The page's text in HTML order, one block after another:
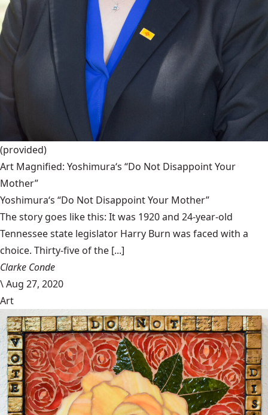
(provided)
Art Magnified: Yoshimura‘s “Do Not Disappoint Your
Mother”
Yoshimura‘s “Do Not Disappoint Your Mother”
The story goes like this: It was 1920 and 24-year-old
Tennessee state legislator Harry Burn was faced with a
choice. Thirty-five of the [...]
Clarke Conde
\Aug 27, 2020
Art